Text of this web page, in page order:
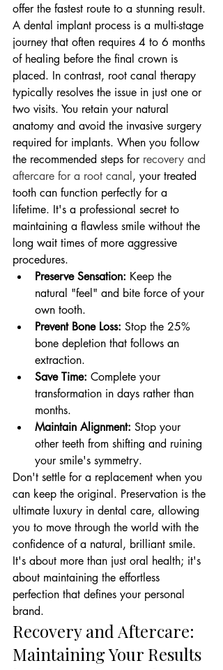
offer the fastest route to a stunning result.
A dental implant process is a multi-stage
journey that often requires 4 to 6 months
of healing before the final crown is
placed. In contrast, root canal therapy
typically resolves the issue in just one or
two visits. You retain your natural
anatomy and avoid the invasive surgery
required for implants. When you follow
the recommended steps for recovery and
aftercare for a root canal, your treated
tooth can function perfectly for a
lifetime. It's a professional secret to
maintaining a flawless smile without the
long wait times of more aggressive
procedures.
Preserve Sensation: Keep the
natural "feel" and bite force of your
own tooth.
Prevent Bone Loss: Stop the 25%
bone depletion that follows an
extraction.
Save Time: Complete your
transformation in days rather than
months.
Maintain Alignment: Stop your
other teeth from shifting and ruining
your smile's symmetry.
Don't settle for a replacement when you
can keep the original. Preservation is the
ultimate luxury in dental care, allowing
you to move through the world with the
confidence of a natural, brilliant smile.
It's about more than just oral health; it's
about maintaining the effortless
perfection that defines your personal
brand.
Recovery and Aftercare:
Maintaining Your Results